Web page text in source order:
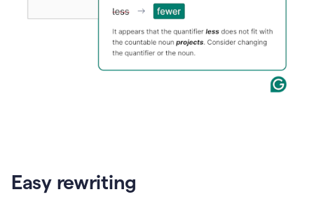
Easy rewriting